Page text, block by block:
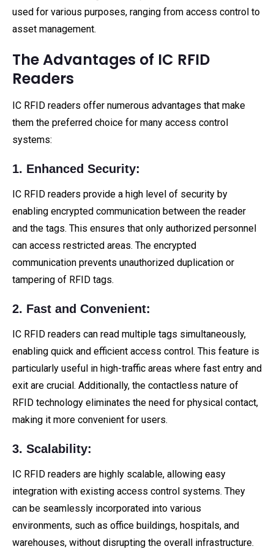
used for various purposes, ranging from access control to
asset management.
The Advantages of IC RFID
Readers
IC RFID readers offer numerous advantages that make
them the preferred choice for many access control
systems:
1. Enhanced Security:
IC RFID readers provide a high level of security by
enabling encrypted communication between the reader
and the tags. This ensures that only authorized personnel
can access restricted areas. The encrypted
communication prevents unauthorized duplication or
tampering of RFID tags.
2. Fast and Convenient:
IC RFID readers can read multiple tags simultaneously,
enabling quick and efficient access control. This feature is
particularly useful in high-traffic areas where fast entry and
exit are crucial. Additionally, the contactless nature of
RFID technology eliminates the need for physical contact,
making it more convenient for users.
3. Scalability:
IC RFID readers are highly scalable, allowing easy
integration with existing access control systems. They
can be seamlessly incorporated into various
environments, such as office buildings, hospitals, and
warehouses, without disrupting the overall infrastructure.